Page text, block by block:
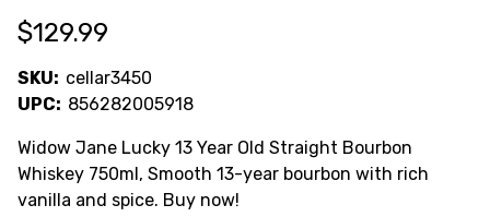
$129.99
SKU: cellar3450
UPC: 856282005918
Widow Jane Lucky 13 Year Old Straight Bourbon
Whiskey 750ml, Smooth 13-year bourbon with rich
vanilla and spice. Buy now!